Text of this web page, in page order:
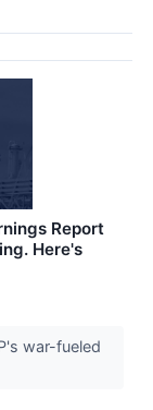
Report
Here's
war-fueled